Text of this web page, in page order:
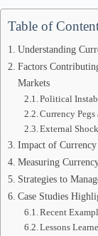
Table of
Understanding
Factors
Markets
Political
Currency
External
Impact of
Measuring
Strategies to
Case Studies
Recent
Lessons